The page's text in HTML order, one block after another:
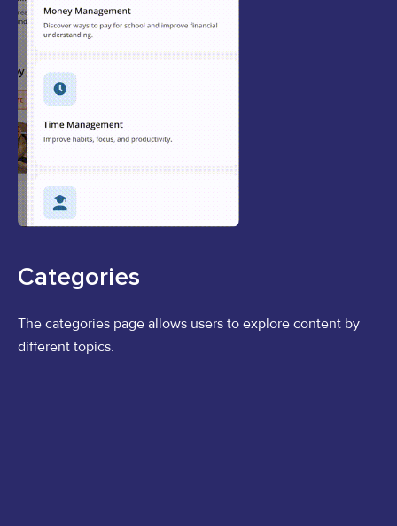
Categories
The categories page allows users to explore content by
different topics.